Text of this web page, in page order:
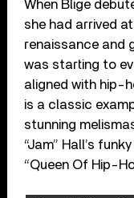
When Blige
she had arrived
renaissance and
was starting to
aligned with hip-
is a classic
stunning
“Jam” Hall’s
“Queen Of Hip-